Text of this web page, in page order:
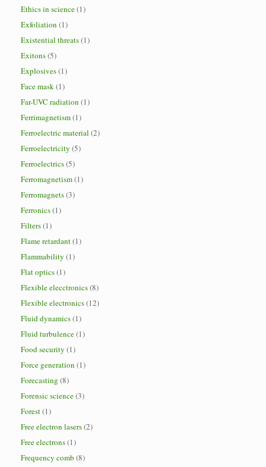
Ethics in science(1)
Exfoliation (1)
Existential threats(1)
Exitons(5)
Explosives(1)
Face mask(1)
Far-UVC radiation (1)
Ferrimagnetism(1)
Ferroelectric material (2)
Ferroelectricity (5)
Ferroelectrics(5)
Ferromagnetism(1)
Ferromagnets(3)
Ferronics(1)
Filters(1)
Flame retardant(1)
Flammability (1)
Flat optics(1)
Flexible elecctronics(8)
Flexible electronics(12)
Fluid dynamics(1)
Fluid turbulence(1)
Food security (1)
Force generation (1)
Forecasting (8)
Forensic science(3)
Forest(1)
Free electron lasers(2)
Free electrons(1)
Frequency comb (8)